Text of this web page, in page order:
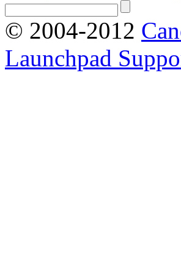
© 2004-2012
Launchpad